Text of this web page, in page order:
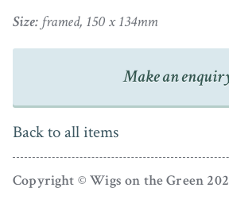
future Queen Victoria. In later life,
failed and she became totally
is said that her ghost still haunts
Set against a cloudy blue sky,
wearing a traditional white dress
and a sashed waist, her
blue bandeau. The portrait is set in
Size: framed, 150 x 134mm
Make an
Back to all items
Copyright © Wigs on the Green